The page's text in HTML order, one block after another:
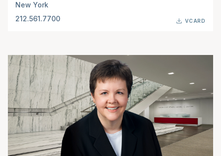
New York
212.561.7700
VCARD